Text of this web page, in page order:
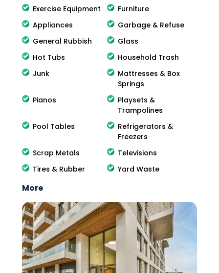
Exercise Equipment
Furniture
Appliances
Garbage & Refuse
General Rubbish
Glass
Hot Tubs
Household Trash
Junk
Mattresses & Box
Springs
Pianos
Playsets &
Trampolines
Pool Tables
Refrigerators &
Freezers
Scrap Metals
Televisions
Tires & Rubber
Yard Waste
More